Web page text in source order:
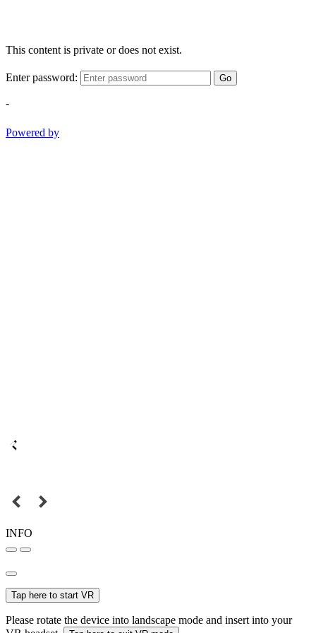
This content is private or does not exist.
Enter password: Go
-
Powered by
INFO
Tap here to start VR
Please rotate the device into landscape mode and insert into your